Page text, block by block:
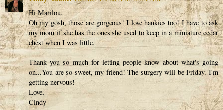
Hi Marilou,
Oh my gosh, those are gorgeous! I love hankies too! I have to ask
my mom if she has the ones she used to keep in a miniature cedar
chest when I was little.
Thank you so much for letting people know about what's going
on...You are so sweet, my friend! The surgery will be Friday. I'm
getting nervous!
Love,
Cindy